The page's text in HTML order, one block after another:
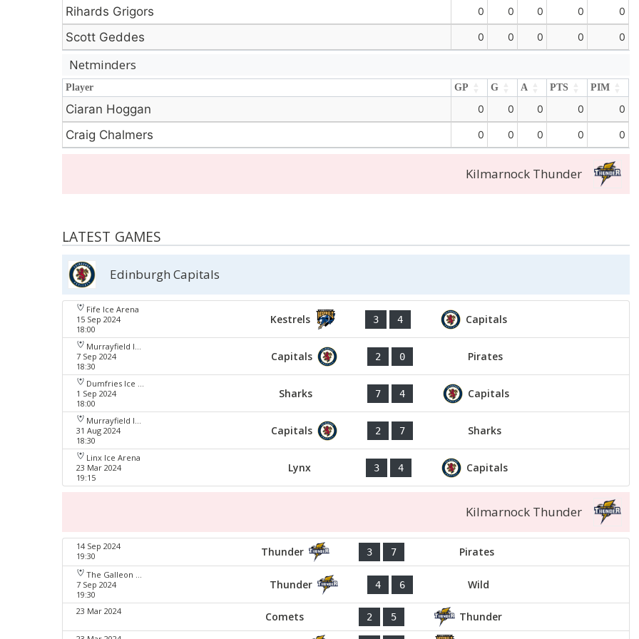
Rihards Grigors 0 0 0 0 0
Scott Geddes 0 0 0 0 0
Netminders
Player GP G A PTS
PIM
Player
Ciaran Hoggan 0 0 0 0 0
Craig Chalmers 0 0 0 0 0
Kilmarnock Thunder
LATEST GAMES
Edinburgh Capitals
Fife Ice Arena
15 Sep 2024
18:00
Kestrels 3 4 Capitals
Murrayfield Ice Arena
7 Sep 2024
18:30
Capitals 2 0 Pirates
Dumfries Ice Bowl
1 Sep 2024
18:00
Sharks 7 4 Capitals
Murrayfield Ice Arena
31 Aug 2024
18:30
Capitals 2 7 Sharks
Linx Ice Arena
23 Mar 2024
19:15
Lynx 3 4 Capitals
Kilmarnock Thunder
14 Sep 2024
19:30
Thunder 3 7 Pirates
The Galleon Centre
7 Sep 2024
19:30
Thunder 4 6 Wild
23 Mar 2024 Comets 2 5 Thunder